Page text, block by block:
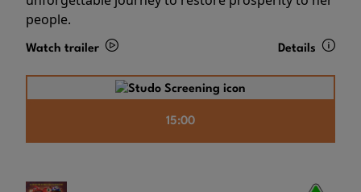
people.
Watch trailer Details
15:00